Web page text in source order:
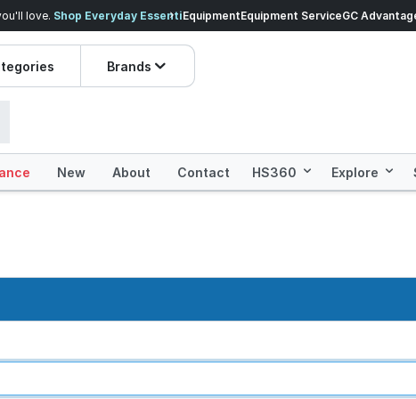
Everyday Essentials! Prices dropped on
EquipmentEquipment ServiceGC
Brands
New About Contact HS360 Explore